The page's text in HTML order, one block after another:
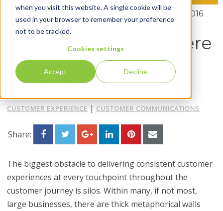
when you visit this website. A single cookie will be
used in your browser to remember your preference
not to be tracked.
Cookies settings
Accept Decline
News
John Zimmerer on July 22nd, 2016
Open Platforms: Where
CCM, Digital
Experience Must Go
CUSTOMER EXPERIENCE | CUSTOMER COMMUNICATIONS
Share:
The biggest obstacle to delivering consistent customer
experiences at every touchpoint throughout the
customer journey issilos. Within many, if not most,
large businesses, there are thick metaphorical walls